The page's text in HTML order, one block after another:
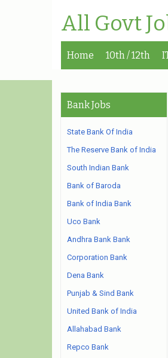
All Govt
Home 10th / 12th
Bank Jobs
State Bank Of India
The Reserve Bank of India
South Indian Bank
Bank of Baroda
Bank of India Bank
Uco Bank
Andhra Bank Bank
Corporation Bank
Dena Bank
Punjab & Sind Bank
United Bank of India
Allahabad Bank
Repco Bank